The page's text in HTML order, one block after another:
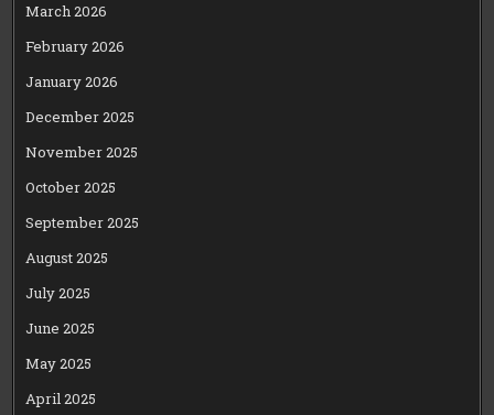
March 2026
February 2026
January 2026
December 2025
November 2025
October 2025
September 2025
August 2025
July 2025
June 2025
May 2025
April 2025